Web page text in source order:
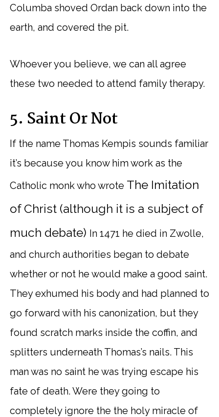
Columba shoved Ordan back down into the
earth, and covered the pit.
Whoever you believe, we can all agree
these two needed to attend family therapy.
5. Saint Or Not
If the name Thomas Kempis sounds familiar
it’s because you know him work as the
Catholic monk who wrote The Imitation
of Christ (although it is a subject of
much debate) In 1471 he died in Zwolle,
and church authorities began to debate
whether or not he would make a good saint.
They exhumed his body and had planned to
go forward with his canonization, but they
found scratch marks inside the coffin, and
splitters underneath Thomas’s nails. This
man was no saint he was trying escape his
fate of death. Were they going to
completely ignore the the holy miracle of